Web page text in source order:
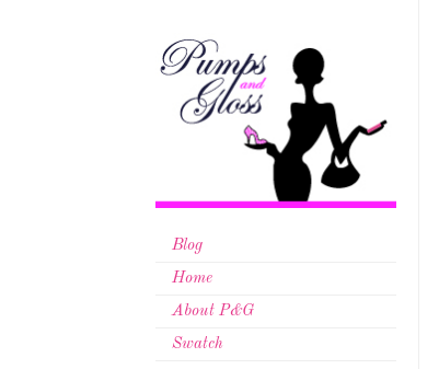
Blog
Home
About P&G
Swatch